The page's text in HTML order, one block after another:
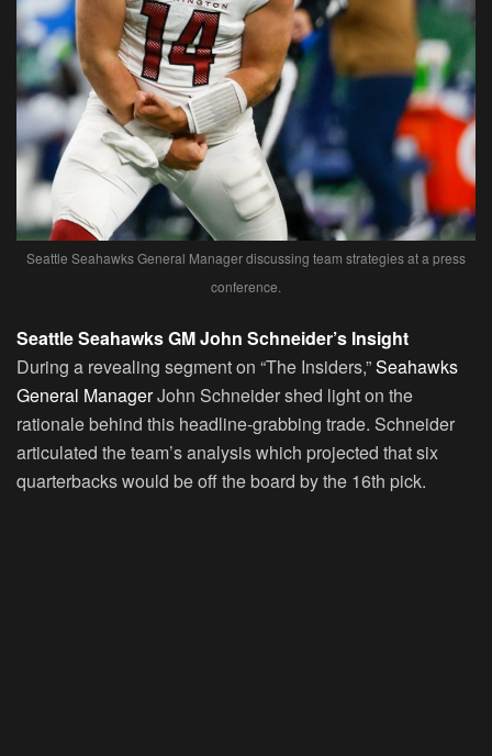
Seattle Seahawks General Manager discussing team strategies at a press
conference.
Seattle Seahawks GM John Schneider’s Insight
During a revealing segment on “The Insiders,”Seahawks
General ManagerJohn Schneider shed light on the
rationale behind this headline-grabbing trade. Schneider
articulated the team’s analysis which projected that six
quarterbacks would be off the board by the 16th pick.